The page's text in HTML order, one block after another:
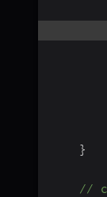
}
//